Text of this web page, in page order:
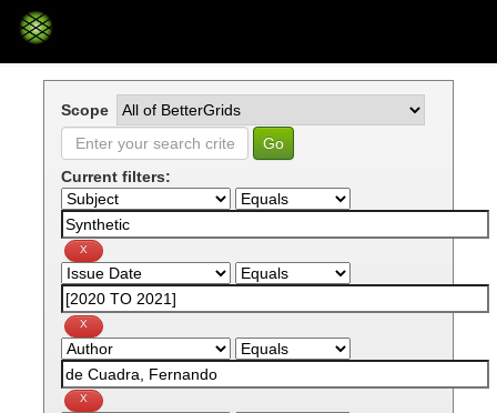
Skip
Scope
Current filters: